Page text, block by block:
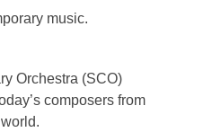
music.
Orchestra (SCO)
composers from